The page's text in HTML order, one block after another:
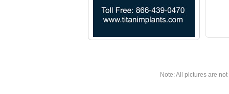
Note: All pictures are